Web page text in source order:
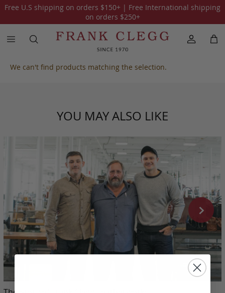
All Smooth Tumbled Leather
We can't find products matching the selection.
YOU MAY ALSO LIKE
Free U.S shipping on orders $150+ | Free International shipping
on orders $250+